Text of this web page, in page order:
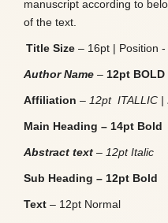
manuscript according to
of the text.
Title Size – 16pt | Position
Author Name – 12pt
Affiliation – 12pt ITALLIC |
Main Heading – 14pt Bold
Abstract text – 12pt Italic
Sub Heading – 12pt Bold
Text – 12pt Normal